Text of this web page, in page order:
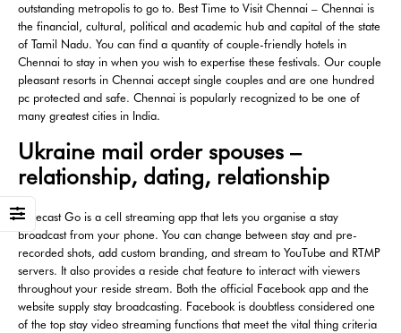
outstanding metropolis to go to. Best Time to Visit Chennai – Chennai is
the financial, cultural, political and academic hub and capital of the state
of Tamil Nadu. You can find a quantity of couple-friendly hotels in
Chennai to stay in when you wish to expertise these festivals. Our couple
pleasant resorts in Chennai accept single couples and are one hundred
pc protected and safe. Chennai is popularly recognized to be one of
many greatest cities in India.
Ukraine mail order spouses –
relationship, dating, relationship
Wirecast Go is a cell streaming app that lets you organise a stay
broadcast from your phone. You can change between stay and pre-
recorded shots, add custom branding, and stream to YouTube and RTMP
servers. It also provides a reside chat feature to interact with viewers
throughout your reside stream. Both the official Facebook app and the
website supply stay broadcasting. Facebook is doubtless considered one
of the top stay video streaming functions that meet the vital thing criteria